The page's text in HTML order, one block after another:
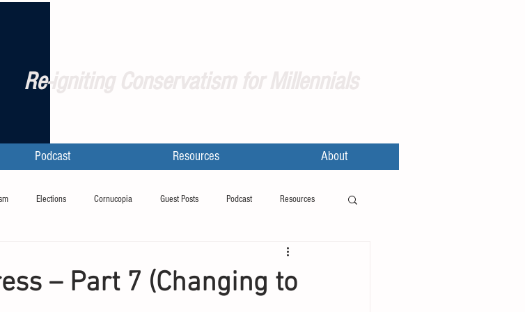
Re-igniting Conservatism for Millennials
Podcast Resources About
Elections Cornucopia Guest Posts Podcast Resources
– Part 7 (Changing to